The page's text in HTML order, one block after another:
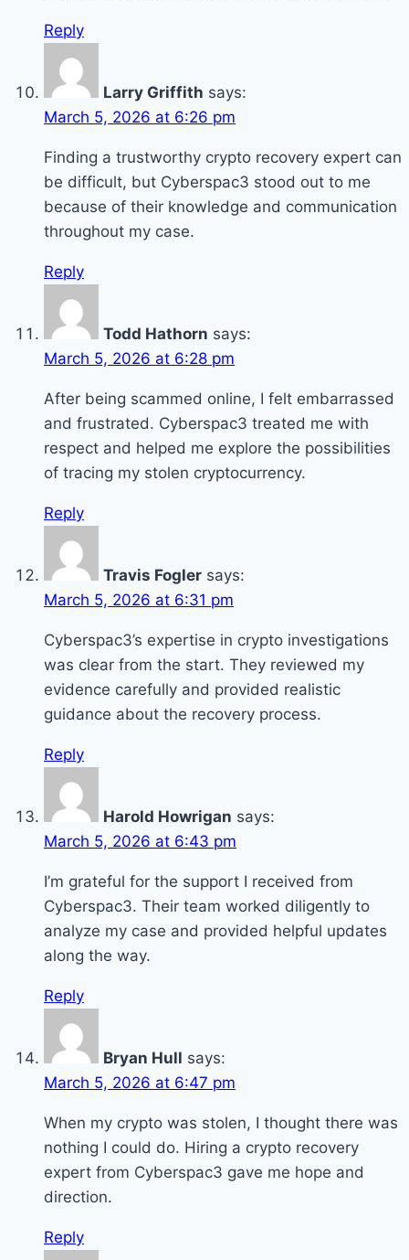
Reply
Larry Griffith says:
March 5, 2026 at 6:26 pm
Finding a trustworthy crypto recovery expert can
be difficult, but Cyberspac3 stood out to me
because of their knowledge and communication
throughout my case.
Reply
Todd Hathorn says:
March 5, 2026 at 6:28 pm
After being scammed online, I felt embarrassed
and frustrated. Cyberspac3 treated me with
respect and helped me explore the possibilities
of tracing my stolen cryptocurrency.
Reply
Travis Fogler says:
March 5, 2026 at 6:31 pm
Cyberspac3’s expertise in crypto investigations
was clear from the start. They reviewed my
evidence carefully and provided realistic
guidance about the recovery process.
Reply
Harold Howrigan says:
March 5, 2026 at 6:43 pm
I’m grateful for the support I received from
Cyberspac3. Their team worked diligently to
analyze my case and provided helpful updates
along the way.
Reply
Bryan Hull says:
March 5, 2026 at 6:47 pm
When my crypto was stolen, I thought there was
nothing I could do. Hiring a crypto recovery
expert from Cyberspac3 gave me hope and
direction.
Reply